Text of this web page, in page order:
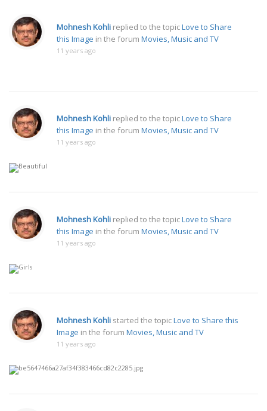
Mohnesh Kohli replied to the topicLove to Share
this Image in the forum Movies, Music and TV
11 years ago
Mohnesh Kohli replied to the topicLove to Share
this Image in the forum Movies, Music and TV
11 years ago
Mohnesh Kohli replied to the topicLove to Share
this Image in the forum Movies, Music and TV
11 years ago
Mohnesh Kohli started the topicLove to Share this
Image in the forum Movies, Music and TV
11 years ago